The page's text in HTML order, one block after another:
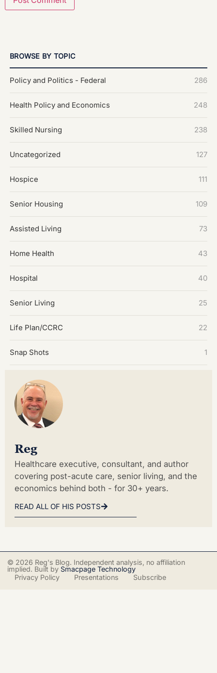
BROWSE BY TOPIC
Policy and Politics - Federal 286
Health Policy and Economics 248
Skilled Nursing 238
Uncategorized 127
Hospice 111
Senior Housing 109
Assisted Living 73
Home Health 43
Hospital 40
Senior Living 25
Life Plan/CCRC 22
Snap Shots 1
Reg
Healthcare executive, consultant, and author
covering post-acute care, senior living, and the
economics behind both - for 30+ years.
READ ALL OF HIS POSTS
© 2026 Reg's Blog. Independent analysis, no affiliation
implied. Built by Smacpage Technology
Privacy Policy
Presentations Subscribe